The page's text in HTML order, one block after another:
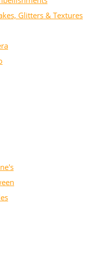
Glitters & Textures